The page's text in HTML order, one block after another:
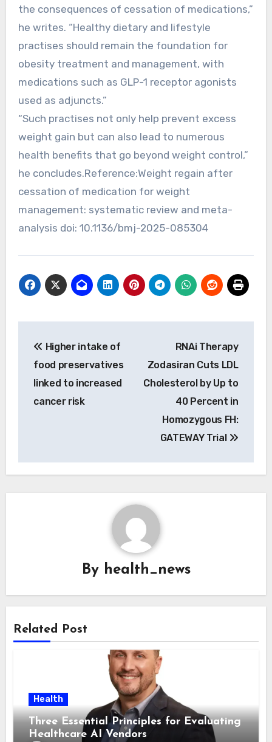
the consequences of cessation of medications,”
he writes. “Healthy dietary and lifestyle
practises should remain the foundation for
obesity treatment and management, with
medications such as GLP-1 receptor agonists
used as adjuncts.”
“Such practises not only help prevent excess
weight gain but can also lead to numerous
health benefits that go beyond weight control,”
he concludes.Reference:Weight regain after
cessation of medication for weight
management: systematic review and meta-
analysis doi: 10.1136/bmj-2025-085304
navigation
Higher intake of
food preservatives
linked to increased
cancer risk
RNAi Therapy
Zodasiran Cuts LDL
Cholesterol by Up to
40 Percent in
Homozygous FH:
GATEWAY Trial
By health_news
Related Post
Health
Three Essential Principles for Evaluating
Healthcare AI Vendors